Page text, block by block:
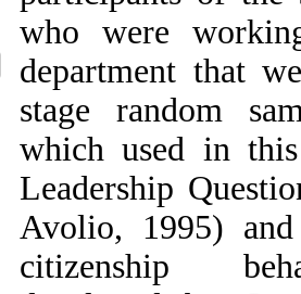
who were
department that
stage random
which used in
Leadership
Avolio, 1995) and
citizenship